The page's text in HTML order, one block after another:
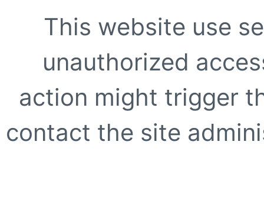
This website use
unauthorized
action might trigger
contact the site